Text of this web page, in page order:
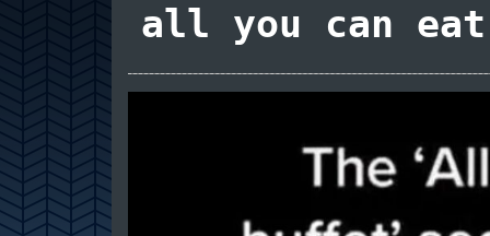
all you can eat